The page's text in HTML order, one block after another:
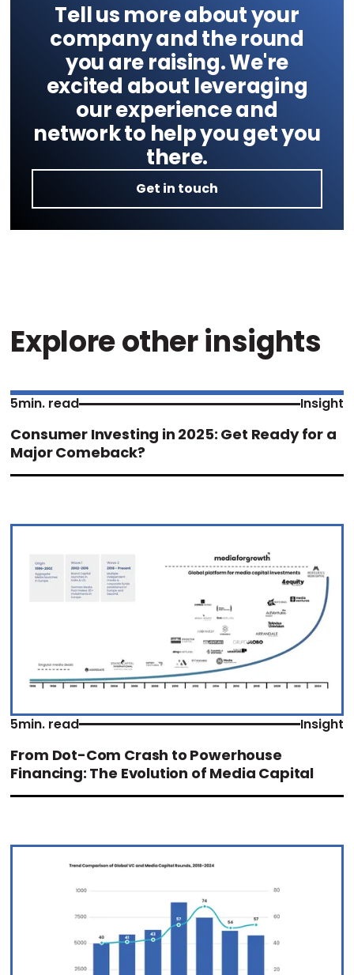
Tell us more about your
company and the round
you are raising. We're
excited about leveraging
our experience and
network to help you get you
there.
Get in touch
Explore other insights
5min. read Insight
Consumer Investing in 2025: Get Ready for a
Major Comeback?
5min. read Insight
From Dot-Com Crash to Powerhouse
Financing: The Evolution of Media Capital